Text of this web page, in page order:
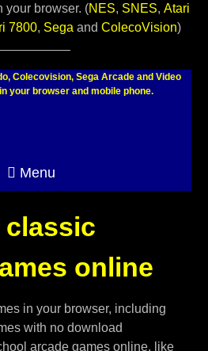
your browser. (NES, SNES,Atari
7800, Sega and ColecoVision)